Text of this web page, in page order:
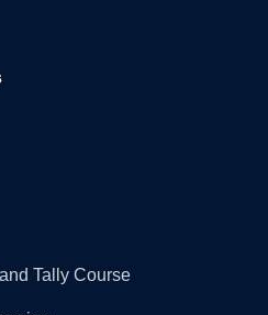
Tally Course